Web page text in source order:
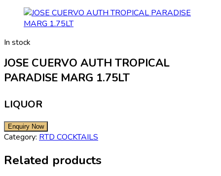
In stock
JOSE CUERVO AUTH TROPICAL
PARADISE MARG 1.75LT
LIQUOR
Category: RTD COCKTAILS
Related products